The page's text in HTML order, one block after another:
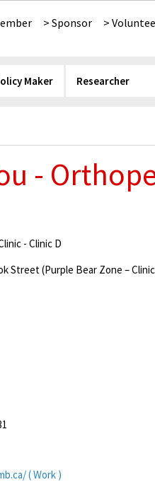
> Sponsor >
Maker Researcher
-
- Clinic D
Street (Purple Bear Zone –
( Work )